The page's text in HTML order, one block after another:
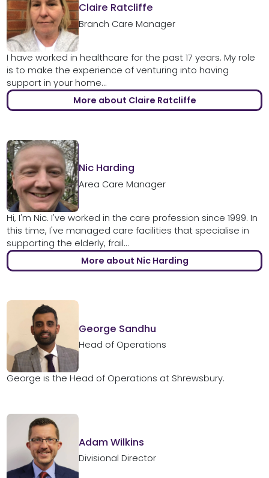
Claire Ratcliffe
Branch Care Manager
I have worked in healthcare for the past 17 years. My role
is to make the experience of venturing into having
support in your home...
More about Claire Ratcliffe
Nic Harding
Area Care Manager
Hi, I'm Nic. I've worked in the care profession since 1999. In
this time, I've managed care facilities that specialise in
supporting the elderly, frail...
More about Nic Harding
George Sandhu
Head of Operations
George is the Head of Operations at Shrewsbury.
Adam Wilkins
Divisional Director